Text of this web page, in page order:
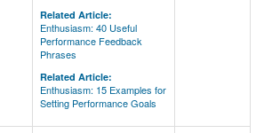
Related Article:
Enthusiasm: 40 Useful
Performance Feedback
Phrases
Related Article:
Enthusiasm: 15 Examples for
Setting Performance Goals